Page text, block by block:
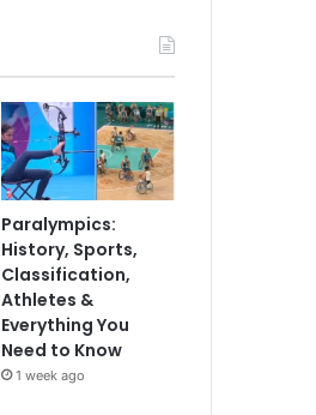
Paralympics:
History, Sports,
Classification,
Athletes &
Everything You
Need to Know
1 week ago